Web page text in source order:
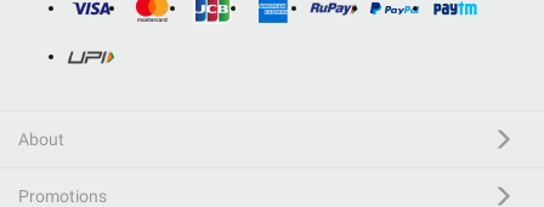
About
Promotions